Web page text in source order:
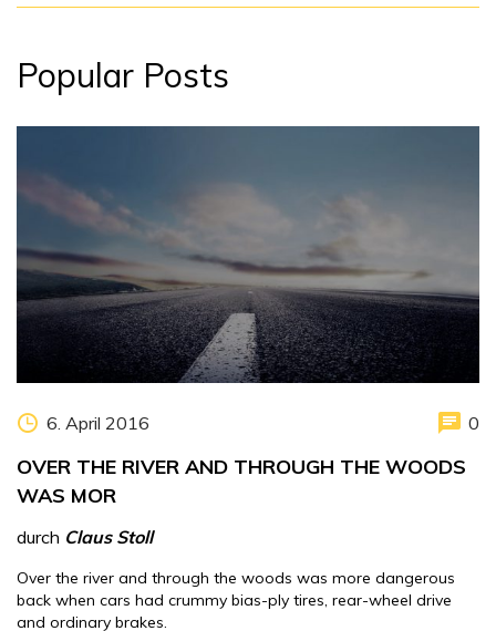
Popular Posts
6. April 2016 0
OVER THE RIVER AND THROUGH THE WOODS
WAS MOR
durch Claus Stoll
Over the river and through the woods was more dangerous
back when cars had crummy bias-ply tires, rear-wheel drive
and ordinary brakes.